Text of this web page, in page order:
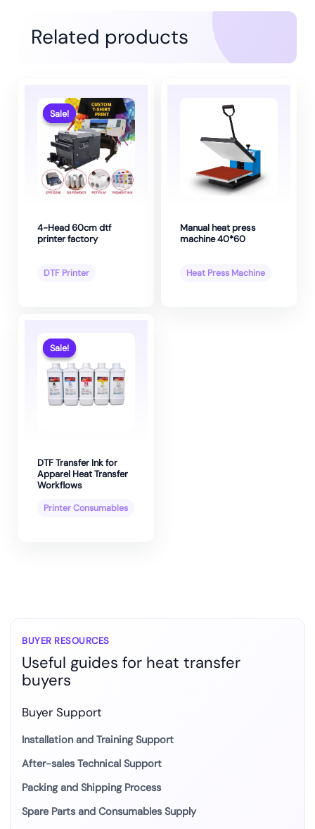
Related products
Sale!
Sale!
4-Head 60cm dtf
printer factory
DTF Printer
Manual heat press
machine 40*60
Heat Press Machine
Sale!
Sale!
DTF Transfer Ink for
Apparel Heat Transfer
Workflows
Printer Consumables
BUYER RESOURCES
Useful guides for heat transfer
buyers
Buyer Support
Installation and Training Support
After-sales Technical Support
Packing and Shipping Process
Spare Parts and Consumables Supply